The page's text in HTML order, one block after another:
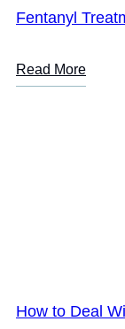
Fentanyl
Read More
How to Deal